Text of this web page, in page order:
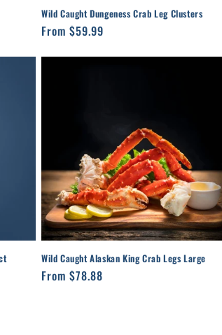
Wild Caught Dungeness Crab Leg Clusters
Regular
From $59.99
Wild Caught Alaskan King Crab Legs Large
Regular
From $78.88